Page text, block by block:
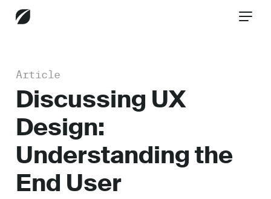
Services
Industries
Article
Discussing UX
Design:
Understanding the
End User